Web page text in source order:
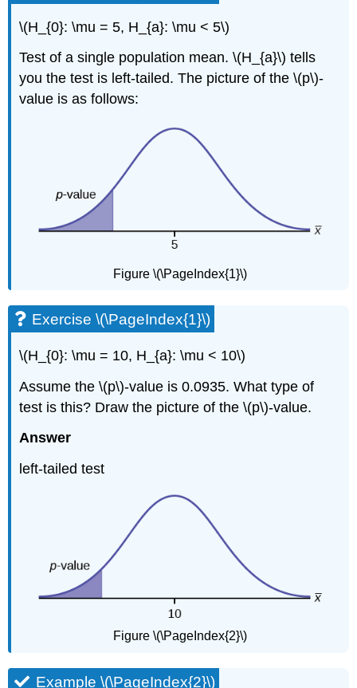
\(H_{0}: \mu = 5, H_{a}: \mu < 5\)
Test of a single population mean. \(H_{a}\) tells
you the test is left-tailed. The picture of the \(p\)-
value is as follows:
Figure \(\PageIndex{1}\)
Exercise \(\PageIndex{1}\)
\(H_{0}: \mu = 10, H_{a}: \mu < 10\)
Assume the \(p\)-value is 0.0935. What type of
test is this? Draw the picture of the \(p\)-value.
Answer
left-tailed test
Figure \(\PageIndex{2}\)
Example \(\PageIndex{2}\)